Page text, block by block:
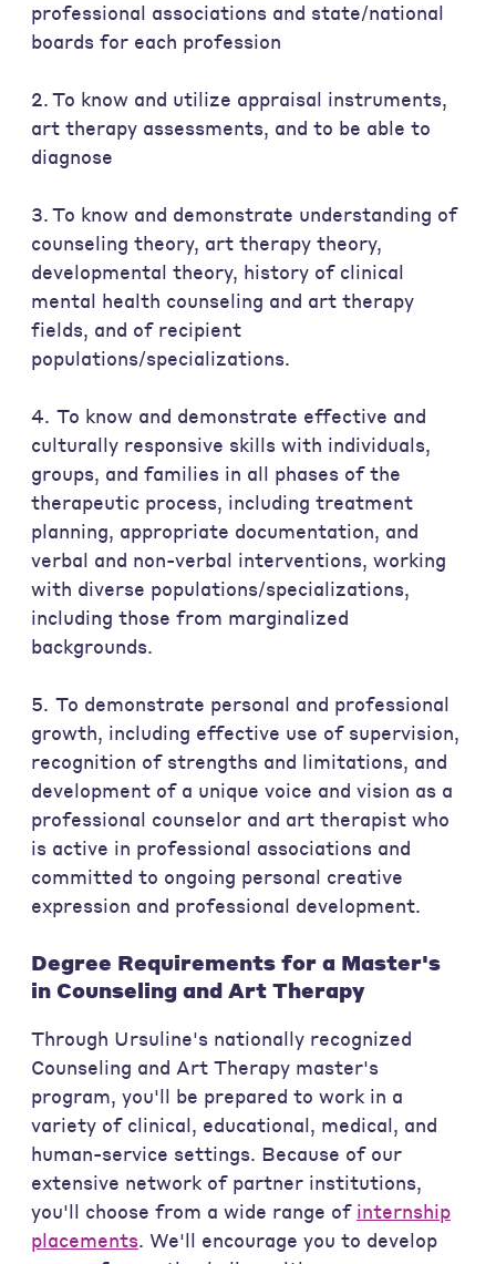
professional associations and state/national
boards for each profession
2. To know and utilize appraisal instruments,
art therapy assessments, and to be able to
diagnose
3. To know and demonstrate understanding of
counseling theory, art therapy theory,
developmental theory, history of clinical
mental health counseling and art therapy
fields, and of recipient
populations/specializations.
4. To know and demonstrate effective and
culturally responsive skills with individuals,
groups, and families in all phases of the
therapeutic process, including treatment
planning, appropriate documentation, and
verbal and non-verbal interventions, working
with diverse populations/specializations,
including those from marginalized
backgrounds.
5. To demonstrate personal and professional
growth, including effective use of supervision,
recognition of strengths and limitations, and
development of a unique voice and vision as a
professional counselor and art therapist who
is active in professional associations and
committed to ongoing personal creative
expression and professional development.
Degree Requirements for a Master's
in Counseling and Art Therapy
Through Ursuline's nationally recognized
Counseling and Art Therapy master's
program, you'll be prepared to work in a
variety of clinical, educational, medical, and
human-service settings. Because of our
extensive network of partner institutions,
you'll choose from a wide range of internship
placements. We'll encourage you to develop